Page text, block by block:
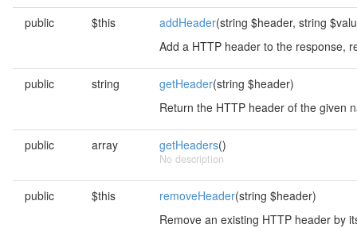
public $this addHeader(string $header, string
Add a HTTP header to the response,
public string getHeader(string $header)
Return the HTTP header of the given
public array getHeaders()
No description
public $this removeHeader(string $header)
Remove an existing HTTP header by